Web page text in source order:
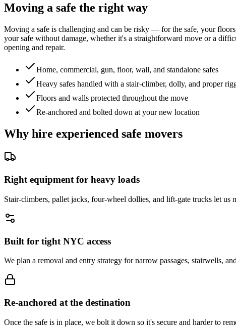
Moving a safe the right way
Moving a safe is challenging and can be risky — for the safe, your
your safe without damage, whether it's a straightforward move or a
opening and repair.
Home, commercial, gun, floor, wall, and standalone safes
Heavy safes handled with a stair-climber, dolly, and proper
Floors and walls protected throughout the move
Re-anchored and bolted down at your new location
Why hire experienced safe movers
Right equipment for heavy loads
Stair-climbers, pallet jacks, four-wheel dollies, and lift-gate trucks let
Built for tight NYC access
We plan a removal and entry strategy for narrow passages, stairwells,
Re-anchored at the destination
Once the safe is in place, we bolt it down so it's secure and harder to